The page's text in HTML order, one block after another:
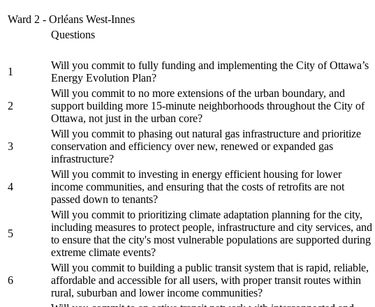
Ward 2 - Orléans West-Innes
Questions
1
Will you commit to fully funding and implementing the City of Ottawa’s
Energy Evolution Plan?
2
Will you commit to no more extensions of the urban boundary, and
support building more 15-minute neighborhoods throughout the City of
Ottawa, not just in the urban core?
3
Will you commit to phasing out natural gas infrastructure and prioritize
conservation and efficiency over new, renewed or expanded gas
infrastructure?
4
Will you commit to investing in energy efficient housing for lower
income communities, and ensuring that the costs of retrofits are not
passed down to tenants?
5
Will you commit to prioritizing climate adaptation planning for the city,
including measures to protect people, infrastructure and city services, and
to ensure that the city's most vulnerable populations are supported during
extreme climate events?
6
Will you commit to building a public transit system that is rapid, reliable,
affordable and accessible for all users, with proper transit routes within
rural, suburban and lower income communities?